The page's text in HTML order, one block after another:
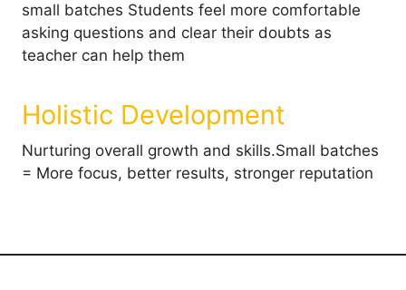
small batches Students feel more comfortable
asking questions and clear their doubts as
teacher can help them
Holistic Development
Nurturing overall growth and skills.Small batches
= More focus, better results, stronger reputation